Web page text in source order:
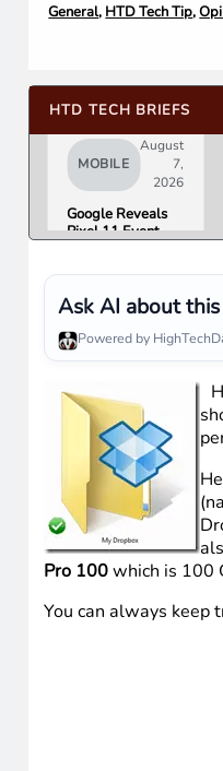
General, HTD Tech Tip,
HTD TECH BRIEFS
MOBILE
August
7,
2026
Google Reveals
Pixel 11 Event
Tag Expected at
$29
Ask AI about
Powered by
Pro 100which is 100
You can always keep